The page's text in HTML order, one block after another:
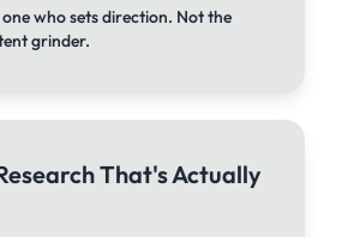
who sets direction. Not the
grinder.
That's Actually